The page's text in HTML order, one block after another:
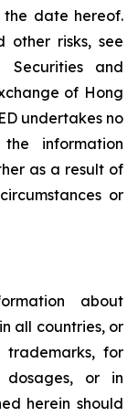
the date hereof.
other risks, see
Securities and
of Hong
undertakes no
information
as a result of
or
about
all countries, or
for
dosages, or in
herein should